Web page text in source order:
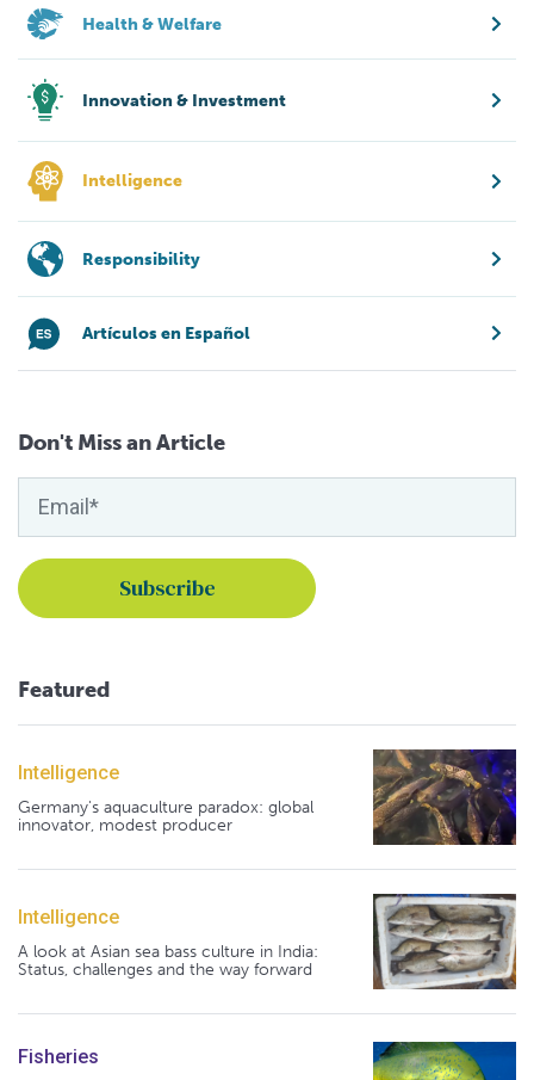
Health & Welfare
Innovation & Investment
Intelligence
Responsibility
Artículos en Español
Don't Miss an Article
Featured
Intelligence
Germany's aquaculture paradox: global
innovator, modest producer
Intelligence
A look at Asian sea bass culture in India:
Status, challenges and the way forward
Fisheries